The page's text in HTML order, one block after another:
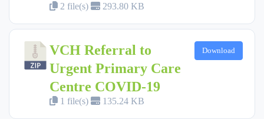
2 file(s) 293.80 KB
VCH Referral to
Urgent Primary Care
Centre COVID-19
1 file(s) 135.24 KB
Download